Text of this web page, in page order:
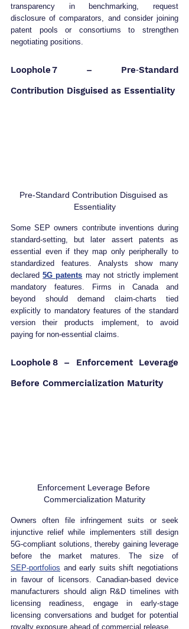
transparency in benchmarking, request
disclosure of comparators, and consider joining
patent pools or consortiums to strengthen
negotiating positions.
Loophole 7 – Pre‑Standard
Contribution Disguised as Essentiality
Pre‑Standard Contribution Disguised as
Essentiality
Some SEP owners contribute inventions during
standard‑setting, but later assert patents as
essential even if they map only peripherally to
standardized features. Analysts show many
declared 5G patents may not strictly implement
mandatory features. Firms in Canada and
beyond should demand claim‑charts tied
explicitly to mandatory features of the standard
version their products implement, to avoid
paying for non‑essential claims.
Loophole 8 – Enforcement Leverage
Before Commercialization Maturity
Enforcement Leverage Before
Commercialization Maturity
Owners often file infringement suits or seek
injunctive relief while implementers still design
5G‑compliant solutions, thereby gaining leverage
SEP‑portfolios and early suits shift negotiations
in favour of licensors. Canadian‑based device
manufacturers should align R&D timelines with
licensing readiness, engage in early‑stage
licensing conversations and budget for potential
royalty exposure ahead of commercial release.